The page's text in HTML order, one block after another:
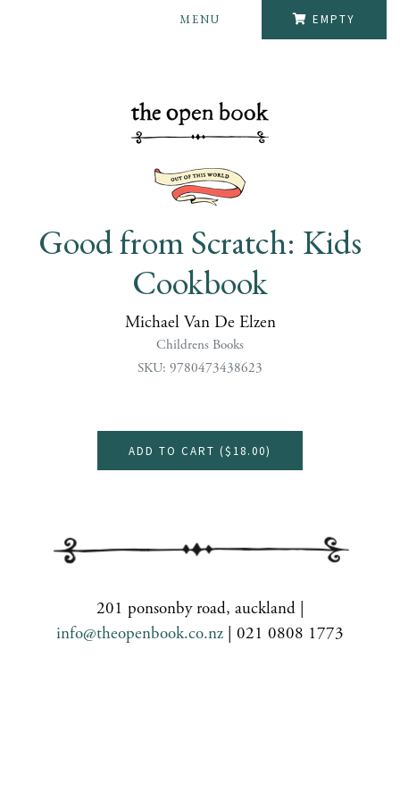
EMPTY
MENU
Good from Scratch: Kids
Cookbook
Michael Van De Elzen
Childrens Books
SKU: 9780473438623
ADD TO CART ($18.00)
201 ponsonby road, auckland |
info@theopenbook.co.nz | 021 0808 1773